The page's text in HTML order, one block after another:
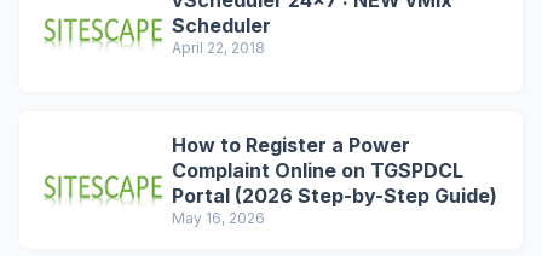
Scheduler
April 22, 2018
How to Register a Power
Complaint Online on TGSPDCL
Portal (2026 Step-by-Step Guide)
May 16, 2026